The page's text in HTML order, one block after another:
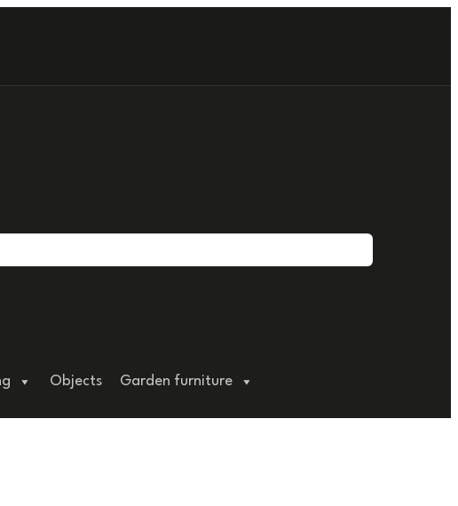
Objects Garden furniture